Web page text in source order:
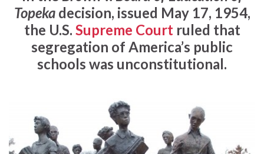
Topekadecision, issued May 17, 1954,
the U.S. Supreme Court ruled that
segregation of America’s public
schools was unconstitutional.